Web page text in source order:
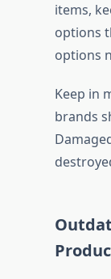
items,
options
options
Keep in
brands